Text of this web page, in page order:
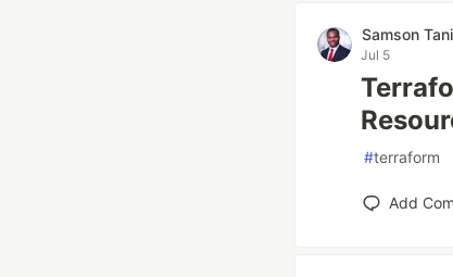
Samson
Jul 5
#terraform
Add